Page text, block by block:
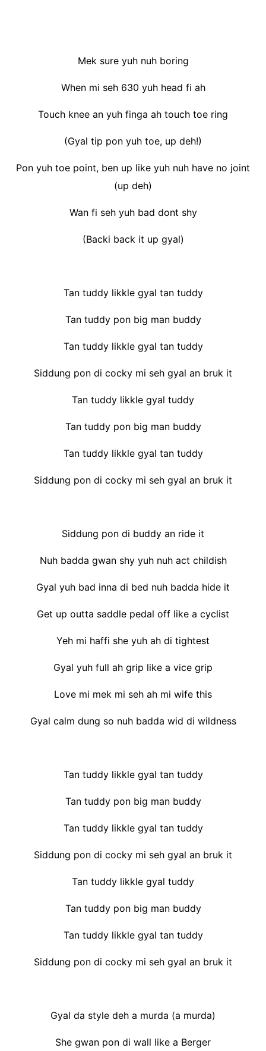
Mek sure yuh nuh boring
When mi seh 630 yuh head fi ah
Touch knee an yuh finga ah touch toe ring
(Gyal tip pon yuh toe, up deh!)
Pon yuh toe point, ben up like yuh nuh have no joint
(up deh)
Wan fi seh yuh bad dont shy
(Backi back it up gyal)
Tan tuddy likkle gyal tan tuddy
Tan tuddy pon big man buddy
Tan tuddy likkle gyal tan tuddy
Siddung pon di cocky mi seh gyal an bruk it
Tan tuddy likkle gyal tuddy
Tan tuddy pon big man buddy
Tan tuddy likkle gyal tan tuddy
Siddung pon di cocky mi seh gyal an bruk it
Siddung pon di buddy an ride it
Nuh badda gwan shy yuh nuh act childish
Gyal yuh bad inna di bed nuh badda hide it
Get up outta saddle pedal off like a cyclist
Yeh mi haffi she yuh ah di tightest
Gyal yuh full ah grip like a vice grip
Love mi mek mi seh ah mi wife this
Gyal calm dung so nuh badda wid di wildness
Tan tuddy likkle gyal tan tuddy
Tan tuddy pon big man buddy
Tan tuddy likkle gyal tan tuddy
Siddung pon di cocky mi seh gyal an bruk it
Tan tuddy likkle gyal tuddy
Tan tuddy pon big man buddy
Tan tuddy likkle gyal tan tuddy
Siddung pon di cocky mi seh gyal an bruk it
Gyal da style deh a murda (a murda)
She gwan pon di wall like a Berger